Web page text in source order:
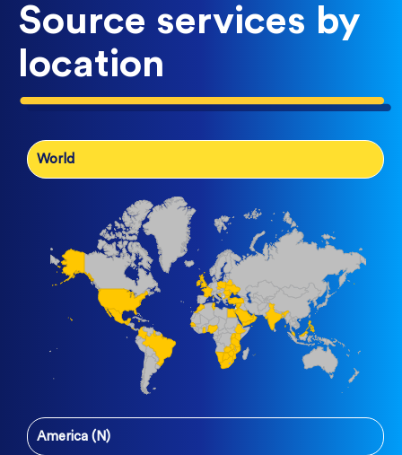
Source services by
location
World
America (N)